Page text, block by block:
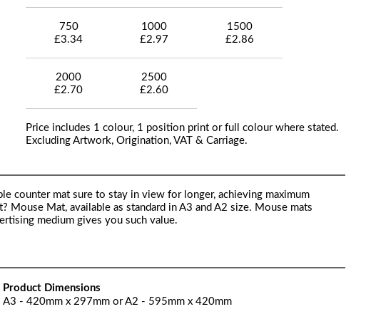
750
£3.34
1000
£2.97
1500
£2.86
2000
£2.70
2500
£2.60
Price includes 1 colour, 1 position print or full colour where stated.
Excluding Artwork, Origination, VAT & Carriage.
counter mat sure to stay in view for longer, achieving maximum
Mat, available as standard in A3 and A2 size. Mouse mats
medium gives you such value.
Product Dimensions
A3 - 420mm x 297mm or A2 - 595mm x 420mm